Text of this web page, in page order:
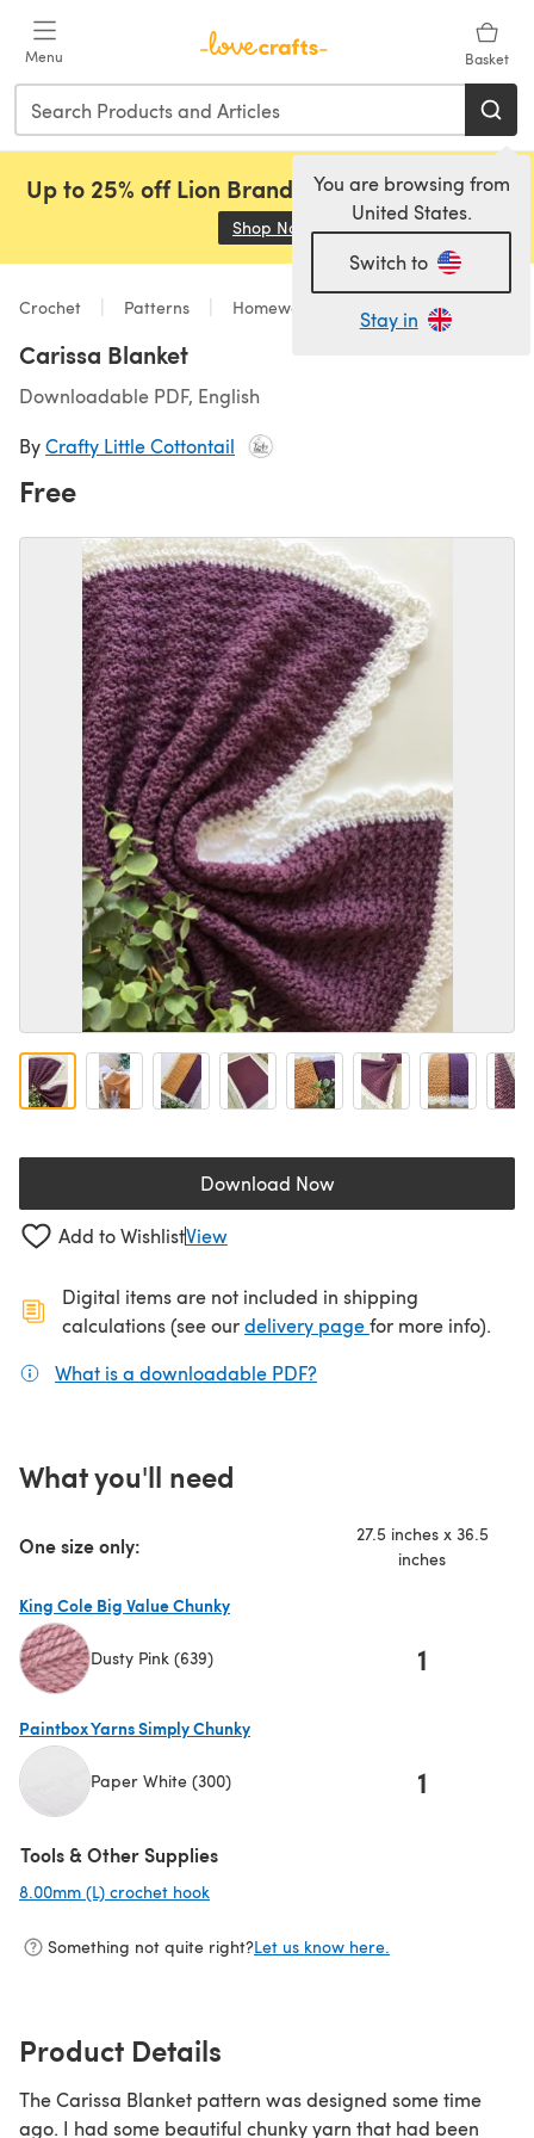
Menu Basket
You are browsing from
United States.
Switch to
Stay in
Up to 25% off Lion Brand, Sirdar and Rowan!
Shop Now (opens in a new tab)
Crochet Patterns Homeware
Carissa Blanket
Downloadable PDF, English
ByCrafty Little Cottontail
Free
Download Now(opens in a new tab)
Add to WishlistView
Digital items are not included in shipping
calculations (see ourdelivery page(opens in a new
for more info).
What is a downloadable PDF?
What you'll need
One size only:
27.5 inches x 36.5
inches
King Cole Big Value Chunky
Dusty Pink (639) 1
Paintbox Yarns Simply Chunky
Paper White (300) 1
Tools & Other Supplies
8.00mm (L) crochet hook
Something not quite right?Let us know here.
Product Details
The Carissa Blanket pattern was designed some time
ago. I had some beautiful chunky yarn that had been